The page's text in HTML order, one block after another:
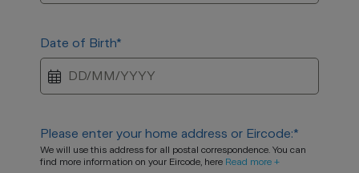
Date of Birth*
Please enter your home address or Eircode:*
We will use this address for all postal correspondence. You can
find more information on your Eircode, here Read more +